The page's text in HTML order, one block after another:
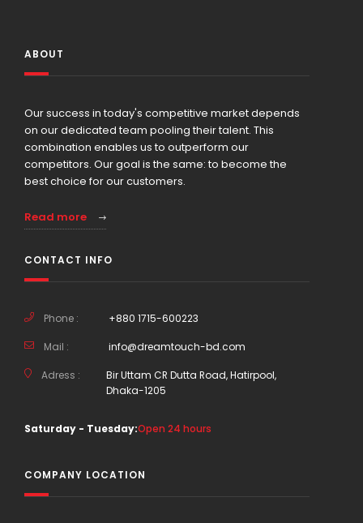
ABOUT
Our success in today's competitive market depends
on our dedicated team pooling their talent. This
combination enables us to outperform our
competitors. Our goal is the same: to become the
best choice for our customers.
Read more
CONTACT INFO
Phone : +880 1715-600223
Mail : info@dreamtouch-bd.com
Adress :
Bir Uttam CR Dutta Road, Hatirpool,
Dhaka-1205
Saturday - Tuesday:Open 24 hours
COMPANY LOCATION